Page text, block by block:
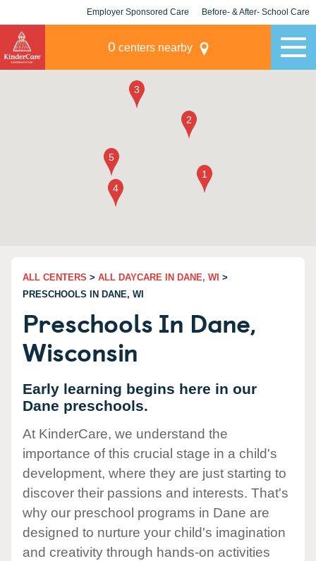
Employer Sponsored Care Before- & After- School Care
0 centers nearby
ALL CENTERS > ALL DAYCARE IN DANE, WI >
PRESCHOOLS IN DANE, WI
Preschools In Dane,
Wisconsin
Early learning begins here in our
Dane preschools.
At KinderCare, we understand the
importance of this crucial stage in a child's
development, where they are just starting to
discover their passions and interests. That's
why our preschool programs in Dane are
designed to nurture your child's imagination
and creativity through hands-on activities